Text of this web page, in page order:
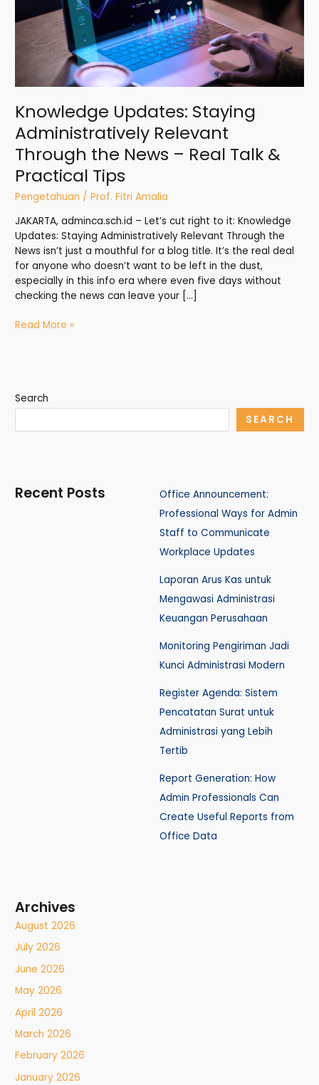
Knowledge Updates: Staying
Administratively Relevant
Through the News – Real Talk &
Practical Tips
Pengetahuan /Prof. Fitri Amalia
JAKARTA, adminca.sch.id – Let’s cut right to it: Knowledge
Updates: Staying Administratively Relevant Through the
News isn’t just a mouthful for a blog title. It’s the real deal
for anyone who doesn’t want to be left in the dust,
especially in this info era where even five days without
checking the news can leave your […]
–
Talk
Practical
Read More »
Search
SEARCH
Recent Posts
Office Announcement:
Professional Ways for Admin
Staff to Communicate
Workplace Updates
Laporan Arus Kas untuk
Mengawasi Administrasi
Keuangan Perusahaan
Monitoring Pengiriman Jadi
Kunci Administrasi Modern
Register Agenda: Sistem
Pencatatan Surat untuk
Administrasi yang Lebih
Tertib
Report Generation: How
Admin Professionals Can
Create Useful Reports from
Office Data
Archives
August 2026
July 2026
June 2026
May 2026
April 2026
March 2026
February 2026
January 2026